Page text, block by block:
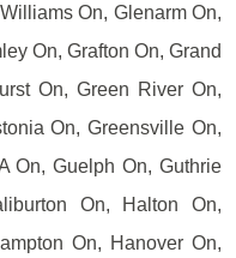
On, Glenarm On,
On, Grafton On, Grand
On, Green River On,
On, Greensville On,
On, Guelph On, Guthrie
On, Halton On,
On, Hanover On,